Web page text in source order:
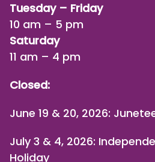
Tuesday – Friday
10 am – 5 pm
Saturday
11 am – 4 pm
Closed:
June 19 & 20, 2026:
July 3 & 4, 2026:
Holiday